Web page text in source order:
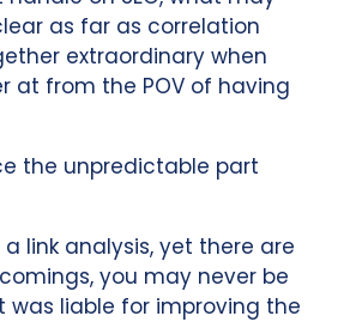
as far as correlation
extraordinary when
at from the POV of having
the unpredictable part
a link analysis, yet there are
you may never be
was liable for improving the